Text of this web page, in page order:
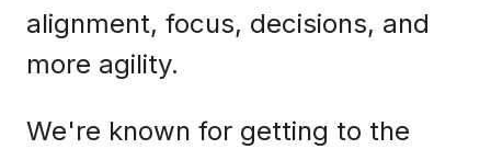
alignment, focus, decisions, and
more agility.
We're known for getting to the